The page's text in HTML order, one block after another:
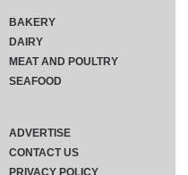
BAKERY
DAIRY
MEAT AND POULTRY
SEAFOOD
ADVERTISE
CONTACT US